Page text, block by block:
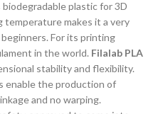
plastic for 3D
makes it a very
For its printing
in the world. Filalab PLA
stability and flexibility.
enable the production of
and no warping.